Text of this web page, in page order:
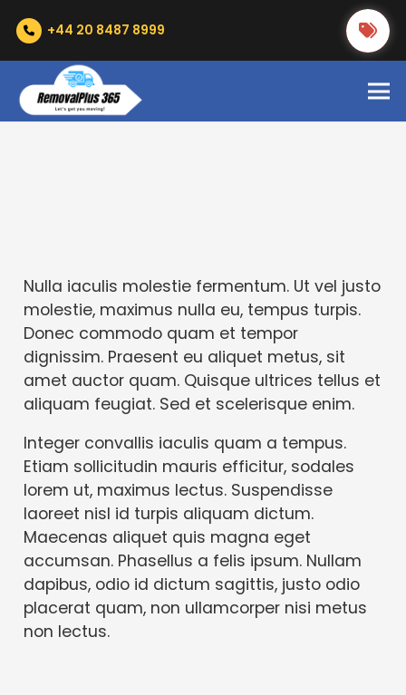
+44 20 8487 8999
Nulla iaculis molestie fermentum. Ut vel justo
molestie, maximus nulla eu, tempus turpis.
Donec commodo quam et tempor
dignissim. Praesent eu aliquet metus, sit
amet auctor quam. Quisque ultrices tellus et
aliquam feugiat. Sed et scelerisque enim.
Integer convallis iaculis quam a tempus.
Etiam sollicitudin mauris efficitur, sodales
lorem ut, maximus lectus. Suspendisse
laoreet nisl id turpis aliquam dictum.
Maecenas aliquet quis magna eget
accumsan. Phasellus a felis ipsum. Nullam
dapibus, odio id dictum sagittis, justo odio
placerat quam, non ullamcorper nisi metus
non lectus.